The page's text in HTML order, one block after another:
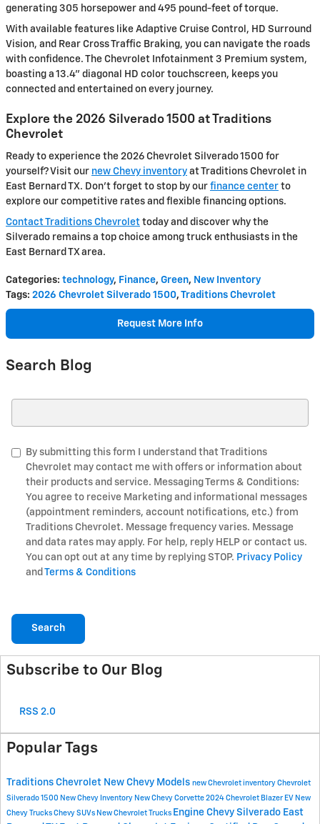
generating 305 horsepower and 495 pound-feet of torque.
With available features like Adaptive Cruise Control, HD Surround
Vision, and Rear Cross Traffic Braking, you can navigate the roads
with confidence. The Chevrolet Infotainment 3 Premium system,
boasting a 13.4" diagonal HD color touchscreen, keeps you
connected and entertained on every journey.
Explore the 2026 Silverado 1500 at Traditions
Chevrolet
Ready to experience the 2026 Chevrolet Silverado 1500 for
yourself? Visit our new Chevy inventory at Traditions Chevrolet in
East Bernard TX. Don't forget to stop by our finance center to
explore our competitive rates and flexible financing options.
Contact Traditions Chevrolet today and discover why the
Silverado remains a top choice among truck enthusiasts in the
East Bernard TX area.
Categories: technology, Finance, Green, New Inventory
Tags: 2026 Chevrolet Silverado 1500, Traditions Chevrolet
Request More Info
Search Blog
By submitting this form I understand that Traditions
Chevrolet may contact me with offers or information about
their products and service. Messaging Terms & Conditions:
You agree to receive Marketing and informational messages
(appointment reminders, account notifications, etc.) from
Traditions Chevrolet. Message frequency varies. Message
and data rates may apply. For help, reply HELP or contact us.
You can opt out at any time by replying STOP. Privacy Policy
and Terms & Conditions
Search
Subscribe to Our Blog
RSS 2.0
Popular Tags
Traditions Chevrolet New Chevy Models new Chevrolet inventory Chevrolet
Silverado 1500 New Chevy Inventory New Chevy Corvette 2024 Chevrolet Blazer EV New
Chevy Trucks Chevy SUVs New Chevrolet Trucks Engine Chevy Silverado East